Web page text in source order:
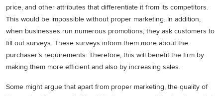
price, and other attributes that differentiate it from its competitors.
This would be impossible without proper marketing. In addition,
when businesses run numerous promotions, they ask customers to
fill out surveys. These surveys inform them more about the
purchaser’s requirements. Therefore, this will benefit the firm by
making them more efficient and also by increasing sales.
Some might argue that apart from proper marketing, the quality of